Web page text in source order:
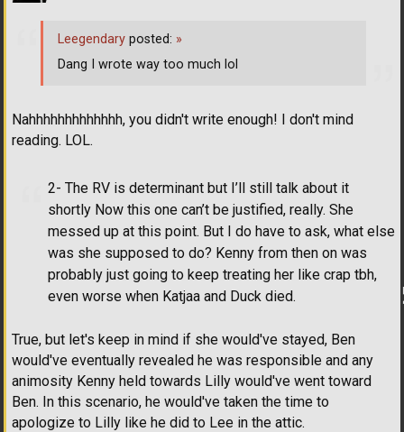
Nahhhhhhhhhhhhh, you didn't write enough! I don't mind
reading. LOL.
2- The RV is determinant but I’ll still talk about it
shortly Now this one can’t be justified, really. She
messed up at this point. But I do have to ask, what else
was she supposed to do? Kenny from then on was
probably just going to keep treating her like crap tbh,
even worse when Katjaa and Duck died.
True, but let's keep in mind if she would've stayed, Ben
would've eventually revealed he was responsible and any
animosity Kenny held towards Lilly would've went toward
Ben. In this scenario, he would've taken the time to
apologize to Lilly like he did to Lee in the attic.
Leegendary posted: »
Dang I wrote way too much lol